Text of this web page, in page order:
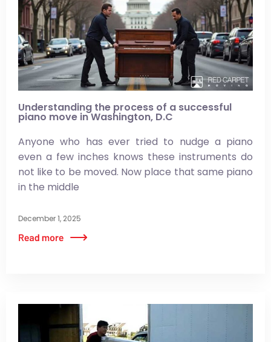
Understanding the process of a successful
piano move in Washington, D.C
Anyone who has ever tried to nudge a piano
even a few inches knows these instruments do
not like to be moved. Now place that same piano
in the middle
December 1, 2025